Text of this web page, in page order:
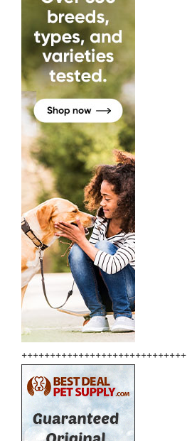
+++++++++++++++++++++++++++++